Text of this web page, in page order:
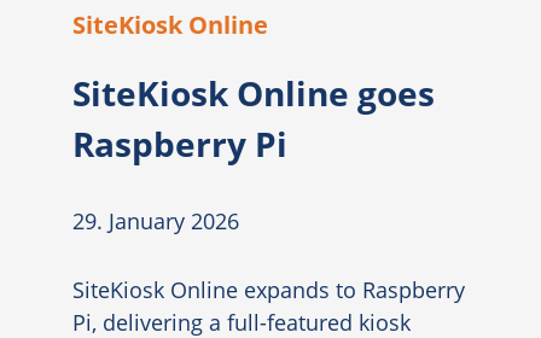
SiteKiosk Online
SiteKiosk Online goes
Raspberry Pi
29. January 2026
SiteKiosk Online expands to Raspberry
Pi, delivering a full-featured kiosk